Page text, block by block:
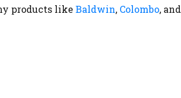
products like Baldwin, Colombo, and